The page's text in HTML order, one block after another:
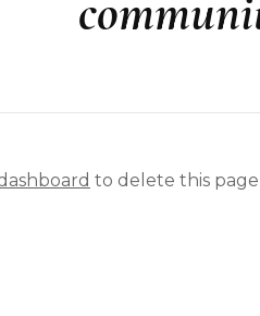
to delete this